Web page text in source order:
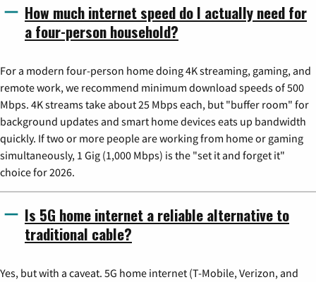
How much internet speed do I actually need for
a four-person household?
For a modern four-person home doing 4K streaming, gaming, and
remote work, we recommend minimum download speeds of 500
Mbps. 4K streams take about 25 Mbps each, but "buffer room" for
background updates and smart home devices eats up bandwidth
quickly. If two or more people are working from home or gaming
simultaneously, 1 Gig (1,000 Mbps) is the "set it and forget it"
choice for 2026.
Is 5G home internet a reliable alternative to
traditional cable?
Yes, but with a caveat. 5G home internet (T-Mobile, Verizon, and